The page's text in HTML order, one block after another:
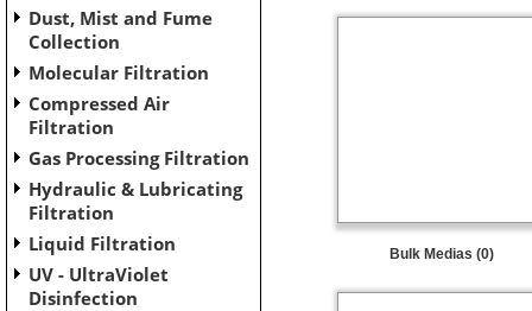
Dust, Mist and Fume
Collection
Molecular Filtration
Compressed Air
Filtration
Gas Processing Filtration
Hydraulic & Lubricating
Filtration
Liquid Filtration
UV - UltraViolet
Disinfection
Bulk Medias (0)